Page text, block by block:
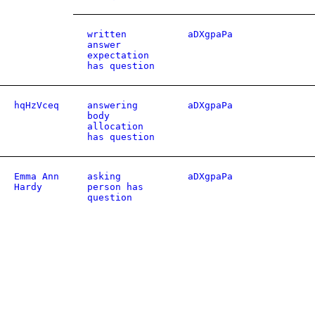
written
answer
expectation
has question
aDXgpaPa
hqHzVceq
answering
body
allocation
has question
aDXgpaPa
Emma Ann
Hardy
asking
person has
question
aDXgpaPa